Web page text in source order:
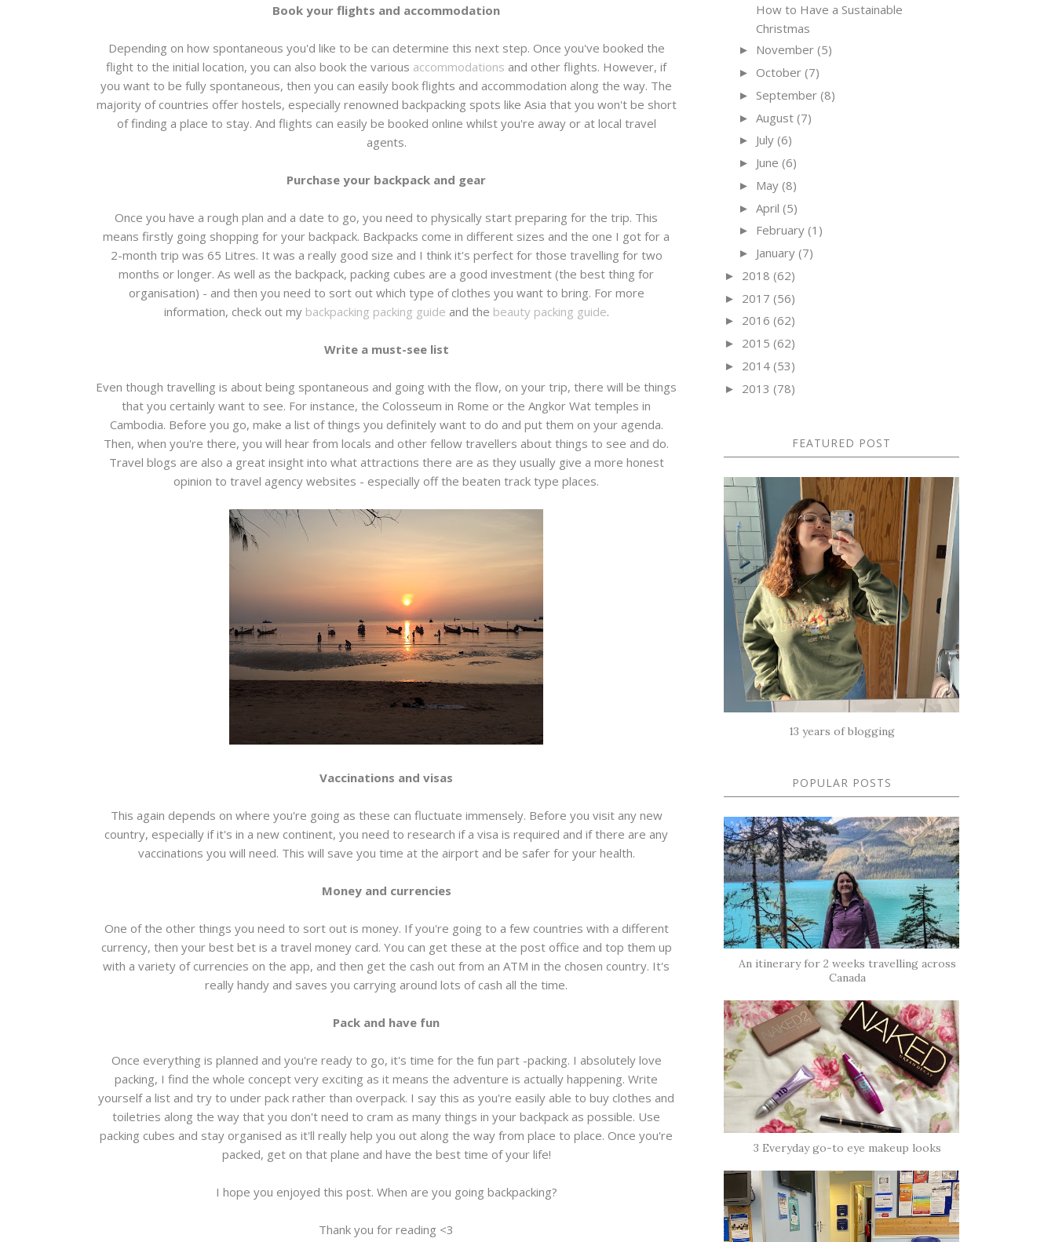
Book your flights and accommodation
Depending on how spontaneous you'd like to be can determine this next step. Once you've booked the
flight to the initial location, you can also book the various accommodations and other flights. However, if
you want to be fully spontaneous, then you can easily book flights and accommodation along the way. The
majority of countries offer hostels, especially renowned backpacking spots like Asia that you won't be short
of finding a place to stay. And flights can easily be booked online whilst you're away or at local travel
agents.
Purchase your backpack and gear
Once you have a rough plan and a date to go, you need to physically start preparing for the trip. This
means firstly going shopping for your backpack. Backpacks come in different sizes and the one I got for a
2-month trip was 65 Litres. It was a really good size and I think it's perfect for those travelling for two
months or longer. As well as the backpack, packing cubes are a good investment (the best thing for
organisation) - and then you need to sort out which type of clothes you want to bring. For more
information, check out my backpacking packing guide and the beauty packing guide.
Write a must-see list
Even though travelling is about being spontaneous and going with the flow, on your trip, there will be things
that you certainly want to see. For instance, the Colosseum in Rome or the Angkor Wat temples in
Cambodia. Before you go, make a list of things you definitely want to do and put them on your agenda.
Then, when you're there, you will hear from locals and other fellow travellers about things to see and do.
Travel blogs are also a great insight into what attractions there are as they usually give a more honest
opinion to travel agency websites - especially off the beaten track type places.
Vaccinations and visas
This again depends on where you're going as these can fluctuate immensely. Before you visit any new
country, especially if it's in a new continent, you need to research if a visa is required and if there are any
vaccinations you will need. This will save you time at the airport and be safer for your health.
Money and currencies
One of the other things you need to sort out is money. If you're going to a few countries with a different
currency, then your best bet is a travel money card. You can get these at the post office and top them up
with a variety of currencies on the app, and then get the cash out from an ATM in the chosen country. It's
really handy and saves you carrying around lots of cash all the time.
Pack and have fun
Once everything is planned and you're ready to go, it's time for the fun part -packing. I absolutely love
packing, I find the whole concept very exciting as it means the adventure is actually happening. Write
yourself a list and try to under pack rather than overpack. I say this as you're easily able to buy clothes and
toiletries along the way that you don't need to cram as many things in your backpack as possible. Use
packing cubes and stay organised as it'll really help you out along the way from place to place. Once you're
packed, get on that plane and have the best time of your life!
I hope you enjoyed this post. When are you going backpacking?
Thank you for reading <3
How to Have a Sustainable
Christmas
► November (5)
► October (7)
► September (8)
► August (7)
► July (6)
► June (6)
► May (8)
► April (5)
► February (1)
► January (7)
► 2018 (62)
► 2017 (56)
► 2016 (62)
► 2015 (62)
► 2014 (53)
► 2013 (78)
FEATURED POST
13 years of blogging
POPULAR POSTS
An itinerary for 2 weeks travelling across
Canada
3 Everyday go-to eye makeup looks